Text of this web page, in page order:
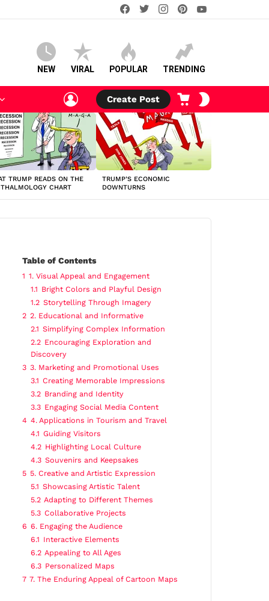
facebooktwitterinstagram
NEW VIRAL POPULAR TRENDING
LOGIN
Create Post
CART
TRUMP READS ON THE
CHART
TRUMP’S ECONOMIC
DOWNTURNS
Table of Contents
1 1. Visual Appeal and Engagement
1.1 Bright Colors and Playful Design
1.2 Storytelling Through Imagery
2 2. Educational and Informative
2.1 Simplifying Complex Information
2.2 Encouraging Exploration and
Discovery
3 3. Marketing and Promotional Uses
3.1 Creating Memorable Impressions
3.2 Branding and Identity
3.3 Engaging Social Media Content
4 4. Applications in Tourism and Travel
4.1 Guiding Visitors
4.2 Highlighting Local Culture
4.3 Souvenirs and Keepsakes
5 5. Creative and Artistic Expression
5.1 Showcasing Artistic Talent
5.2 Adapting to Different Themes
5.3 Collaborative Projects
6 6. Engaging the Audience
6.1 Interactive Elements
6.2 Appealing to All Ages
6.3 Personalized Maps
7 7. The Enduring Appeal of Cartoon Maps